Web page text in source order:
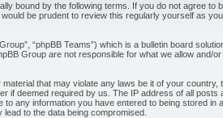
bound by the following terms. If you do not agree
be prudent to review this regularly yourself as
“phpBB Teams”) which is a bulletin board
Group are not responsible for what we allow and/
that may violate any laws be it of your country,
deemed required by us. The IP address of all
any information you have entered to being stored in
to the data being compromised.